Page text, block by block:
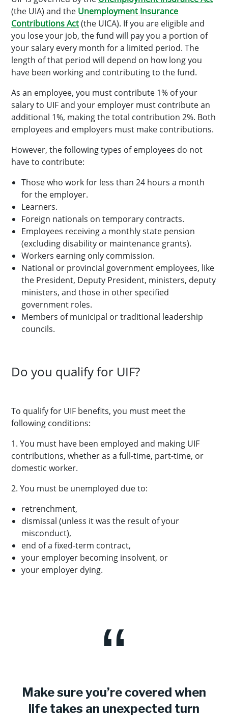
(the UIA) and the Unemployment Insurance
Contributions Act(the UICA). If you are eligible and
you lose your job, the fund will pay you a portion of
your salary every month for a limited period. The
length of that period will depend on how long you
have been working and contributing to the fund.
As an employee, you must contribute 1% of your
salary to UIF and your employer must contribute an
additional 1%, making the total contribution 2%. Both
employees and employers must make contributions.
However, the following types of employees do not
have to contribute:
Those who work for less than 24 hours a month
for the employer.
Learners.
Foreign nationals on temporary contracts.
Employees receiving a monthly state pension
(excluding disability or maintenance grants).
Workers earning only commission.
National or provincial government employees, like
the President, Deputy President, ministers, deputy
ministers, and those in other specified
government roles.
Members of municipal or traditional leadership
councils.
Do you qualify for UIF?
To qualify for UIF benefits, you must meet the
following conditions:
1. You must have been employed and making UIF
contributions, whether as a full-time, part-time, or
domestic worker.
2. You must be unemployed due to:
retrenchment,
dismissal (unless it was the result of your
misconduct),
end of a fixed-term contract,
your employer becoming insolvent, or
your employer dying.
Make sure you’re covered when
life takes an unexpected turn